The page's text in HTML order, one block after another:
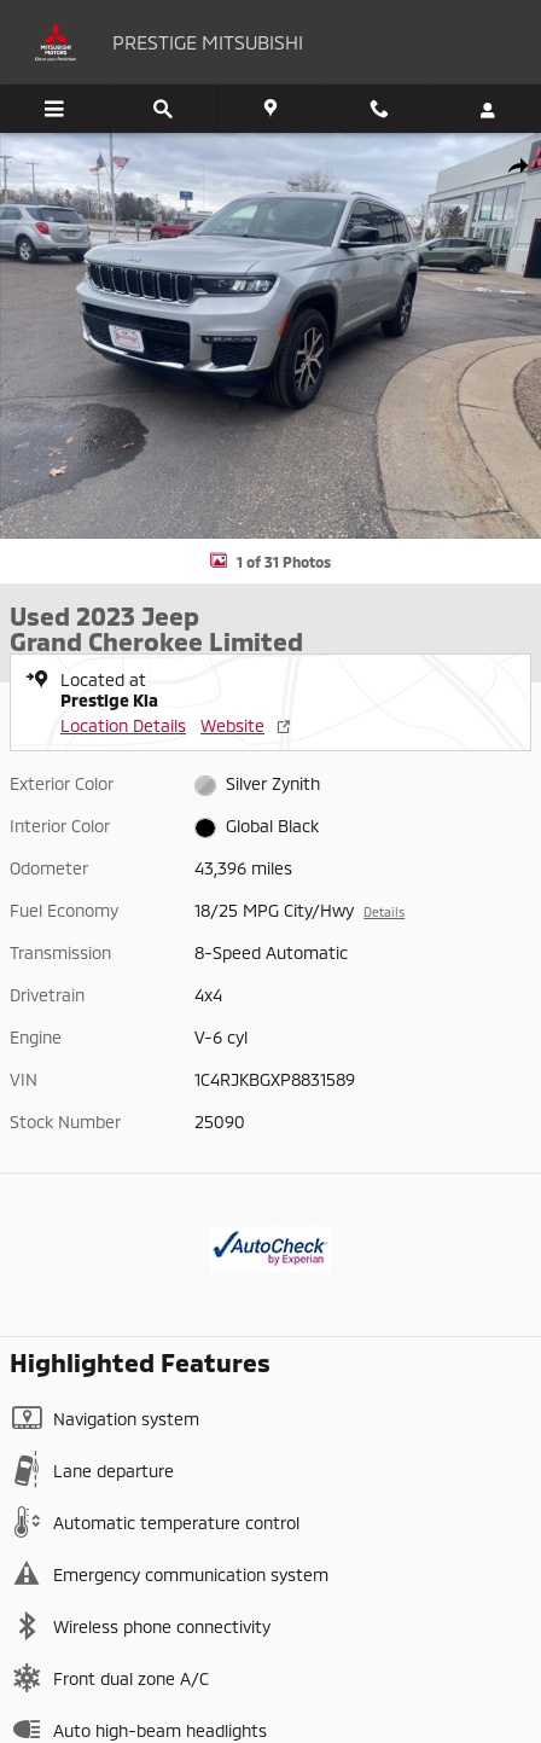
PRESTIGE MITSUBISHI
Used 2023 Jeep Grand Cherokee Limited SUV Photo 1 of 31
1 of 31 Photos
Used 2023 Jeep
Grand Cherokee Limited
Located at
Prestige Kia
Location Details
Website
Exterior Color Silver Zynith
Interior Color Global Black
Odometer 43,396 miles
Fuel Economy 18/25 MPG City/Hwy Details
Transmission 8-Speed Automatic
Drivetrain 4x4
Engine V-6 cyl
VIN 1C4RJKBGXP8831589
Stock Number 25090
Highlighted Features
Navigation system
Lane departure
Automatic temperature control
Emergency communication system
Wireless phone connectivity
Front dual zone A/C
Auto high-beam headlights